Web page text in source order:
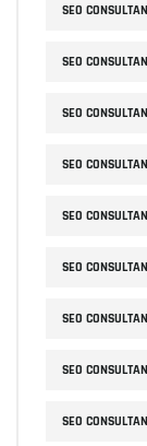
SEO
SEO
SEO
SEO
SEO
SEO
SEO
SEO
SEO